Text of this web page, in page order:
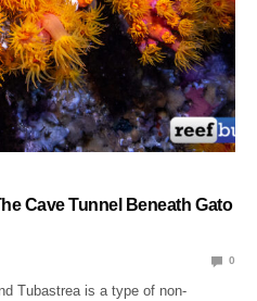
Cave Tunnel Beneath Gato
0
Tubastrea is a type of non-